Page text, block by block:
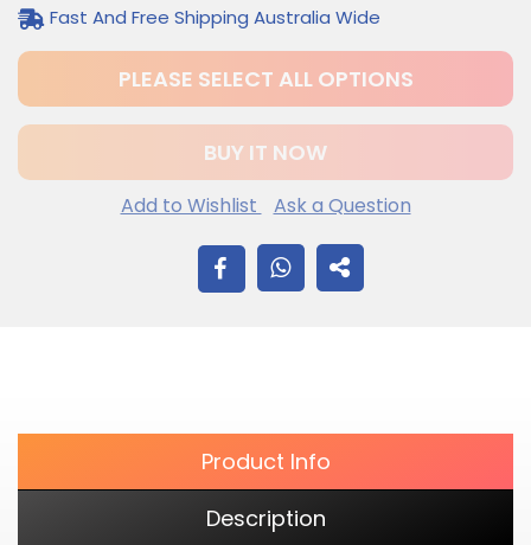
Fast And Free Shipping Australia Wide
PLEASE SELECT ALL OPTIONS
BUY IT NOW
Add to Wishlist Ask a Question
SHARE
Product Info
Description